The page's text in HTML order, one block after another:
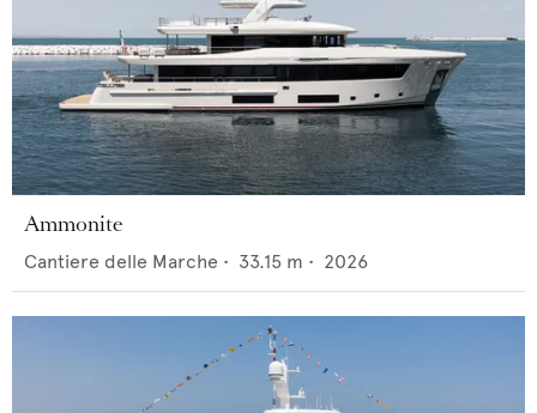
Ammonite
Cantiere delle Marche • 33.15 m • 2026